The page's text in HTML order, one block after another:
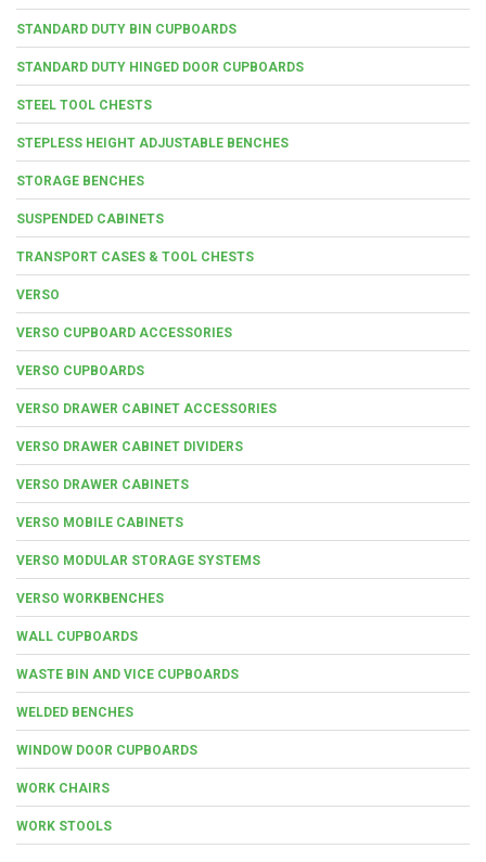
STANDARD DUTY BIN CUPBOARDS
STANDARD DUTY HINGED DOOR CUPBOARDS
STEEL TOOL CHESTS
STEPLESS HEIGHT ADJUSTABLE BENCHES
STORAGE BENCHES
SUSPENDED CABINETS
TRANSPORT CASES & TOOL CHESTS
VERSO
VERSO CUPBOARD ACCESSORIES
VERSO CUPBOARDS
VERSO DRAWER CABINET ACCESSORIES
VERSO DRAWER CABINET DIVIDERS
VERSO DRAWER CABINETS
VERSO MOBILE CABINETS
VERSO MODULAR STORAGE SYSTEMS
VERSO WORKBENCHES
WALL CUPBOARDS
WASTE BIN AND VICE CUPBOARDS
WELDED BENCHES
WINDOW DOOR CUPBOARDS
WORK CHAIRS
WORK STOOLS